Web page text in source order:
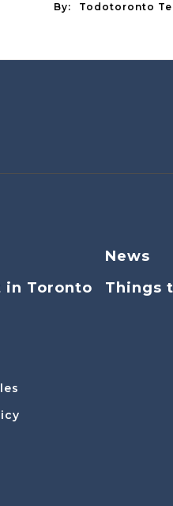
By: Todotoronto
News
in Toronto Things